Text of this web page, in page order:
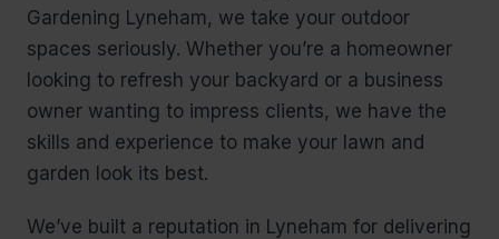
Gardening Lyneham, we take your outdoor
spaces seriously. Whether you’re a homeowner
looking to refresh your backyard or a business
owner wanting to impress clients, we have the
skills and experience to make your lawn and
garden look its best.
We’ve built a reputation in Lyneham for delivering